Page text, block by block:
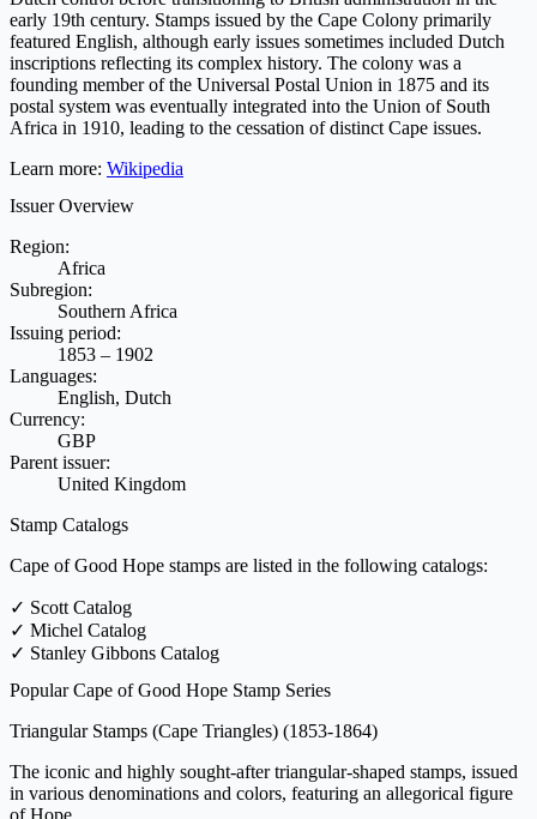
early 19th century. Stamps issued by the Cape Colony primarily
featured English, although early issues sometimes included Dutch
inscriptions reflecting its complex history. The colony was a
founding member of the Universal Postal Union in 1875 and its
postal system was eventually integrated into the Union of South
Africa in 1910, leading to the cessation of distinct Cape issues.
Learn more: Wikipedia
Issuer Overview
Region:
Africa
Subregion:
Southern Africa
Issuing period:
1853 – 1902
Languages:
English, Dutch
Currency:
GBP
Parent issuer:
United Kingdom
Stamp Catalogs
Cape of Good Hope stamps are listed in the following catalogs:
✓ Scott Catalog
✓ Michel Catalog
✓ Stanley Gibbons Catalog
Popular Cape of Good Hope Stamp Series
Triangular Stamps (Cape Triangles) (1853-1864)
The iconic and highly sought-after triangular-shaped stamps, issued
in various denominations and colors, featuring an allegorical figure
of Hope.